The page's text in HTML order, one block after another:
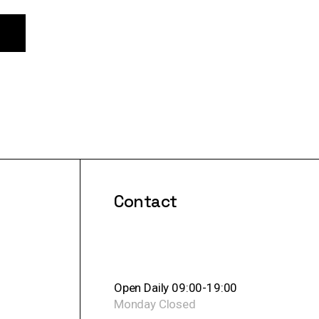
Contact
Open Daily 09:00-19:00
Monday Closed